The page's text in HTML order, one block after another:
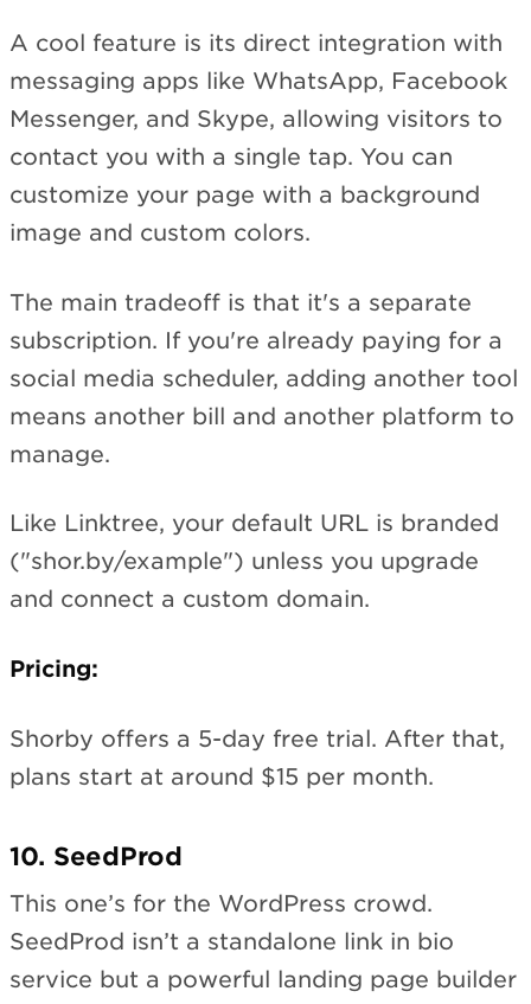
A cool feature is its direct integration with
messaging apps like WhatsApp, Facebook
Messenger, and Skype, allowing visitors to
contact you with a single tap. You can
customize your page with a background
image and custom colors.
The main tradeoff is that it's a separate
subscription. If you're already paying for a
social media scheduler, adding another tool
means another bill and another platform to
manage.
Like Linktree, your default URL is branded
("shor.by/example") unless you upgrade
and connect a custom domain.
Pricing:
Shorby offers a 5-day free trial. After that,
plans start at around $15 per month.
10. SeedProd
This one’s for the WordPress crowd.
SeedProd isn’t a standalone link in bio
service but a powerful landing page builder